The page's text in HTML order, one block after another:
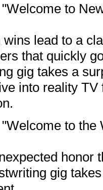
to
wins lead to a
that quickly
gig takes a
into reality
to the
honor
gig